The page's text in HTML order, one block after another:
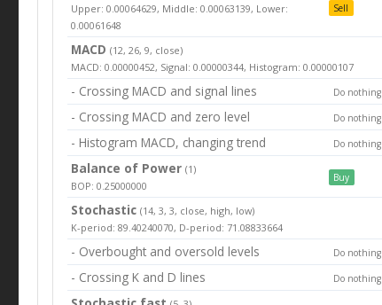
Upper: 0.00064629, Middle: 0.00063139, Lower:
0.00061648
Sell
MACD (12, 26, 9, close)
MACD: 0.00000452, Signal: 0.00000344, Histogram: 0.00000107
- Crossing MACD and signal lines Do nothing
- Crossing MACD and zero level Do nothing
- Histogram MACD, changing trend Do nothing
Balance of Power(1)
BOP: 0.25000000
Buy
Stochastic (14, 3, 3, close, high, low)
K-period: 89.40240070, D-period: 71.08833664
- Overbought and oversold levels Do nothing
- Crossing K and D lines Do nothing